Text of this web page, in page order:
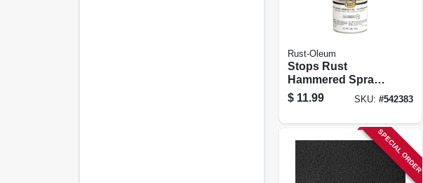
Rust-Oleum
Stops Rust
Hammered Spray
Paint, Dark
Bronze, 12-oz.
$ 11.99 SKU: #542383
SPECIAL ORDER